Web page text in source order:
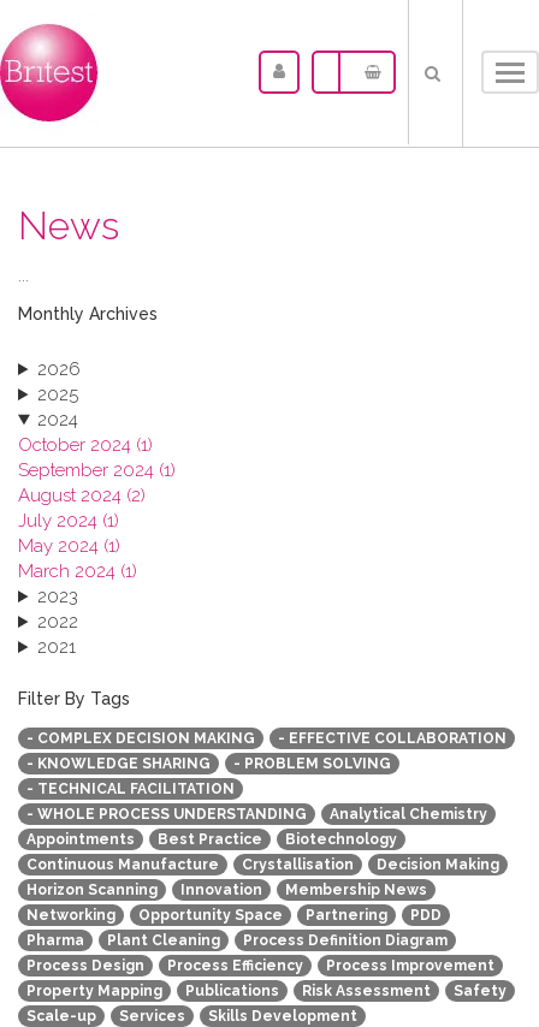
News
...
Monthly Archives
2026
2025
2024
October 2024 (1)
September 2024 (1)
August 2024 (2)
July 2024 (1)
May 2024 (1)
March 2024 (1)
2023
2022
2021
2019
2018
2017
2016
2015
2013
Filter By Tags
- COMPLEX DECISION MAKING
- EFFECTIVE COLLABORATION
- KNOWLEDGE SHARING
- PROBLEM SOLVING
- TECHNICAL FACILITATION
- WHOLE PROCESS UNDERSTANDING
Analytical Chemistry
Appointments
Best Practice
Biotechnology
Continuous Manufacture
Crystallisation
Decision Making
Horizon Scanning
Innovation
Membership News
Networking
Opportunity Space Partnering
PDD
Pharma
Plant Cleaning
Process Definition Diagram
Process Design
Process Efficiency
Process Improvement
Property Mapping
Publications Risk Assessment
Safety
Scale-up
Services
Skills Development